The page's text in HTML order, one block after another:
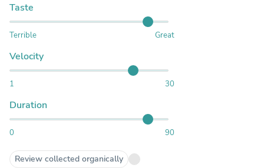
Taste
Terrible Great
Velocity
1 30
Duration
0 90
Review collected organically